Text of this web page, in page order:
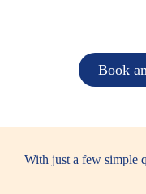
Book
With just a few simple